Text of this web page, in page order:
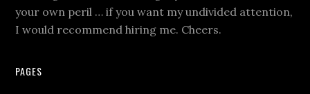
your own peril … if you want my undivided attention,
I would recommend hiring me. Cheers.
PAGES